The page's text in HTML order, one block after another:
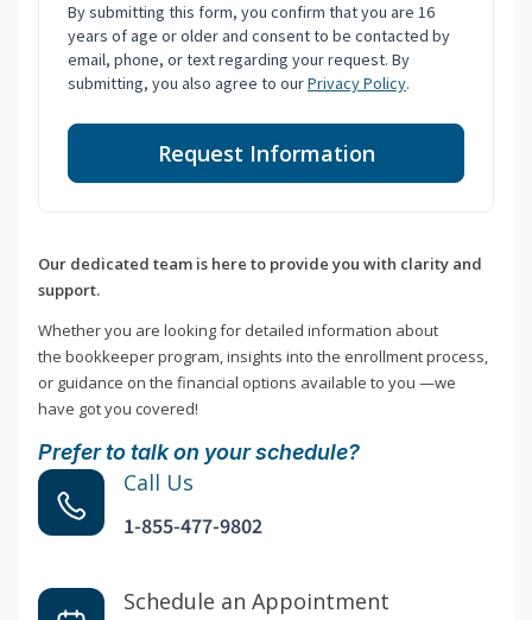
By submitting this form, you confirm that you are 16
years of age or older and consent to be contacted by
email, phone, or text regarding your request. By
submitting, you also agree to ourPrivacy Policy.
Request Information
Our dedicated team is here to provide you with clarity and
support.
Whether you are looking for detailed information about
the bookkeeper program, insights into the enrollment process,
or guidance on the financial options available to you —we
have got you covered!
Prefer to talk on your schedule?
Call Us
1-855-477-9802
Schedule an Appointment